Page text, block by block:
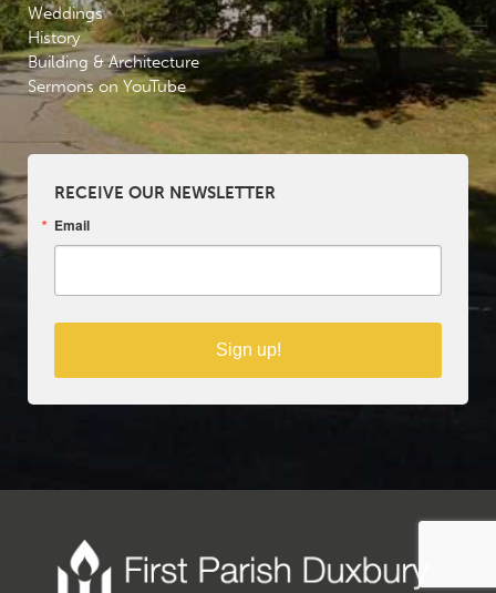
Weddings
History
Building & Architecture
Sermons on YouTube
RECEIVE OUR NEWSLETTER
Email
Sign up!